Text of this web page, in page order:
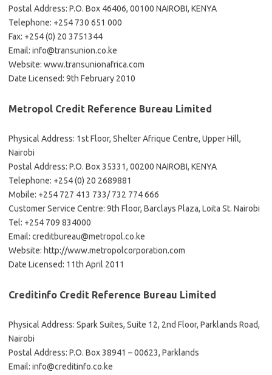
Postal Address: P.O. Box 46406, 00100 NAIROBI, KENYA
Telephone: +254 730 651 000
Fax: +254 (0) 20 3751344
Email: info@transunion.co.ke
Website: www.transunionafrica.com
Date Licensed: 9th February 2010
Metropol Credit Reference Bureau Limited
Physical Address: 1st Floor, Shelter Afrique Centre, Upper Hill,
Nairobi
Postal Address: P.O. Box 35331, 00200 NAIROBI, KENYA
Telephone: +254 (0) 20 2689881
Mobile: +254 727 413 733/ 732 774 666
Customer Service Centre: 9th Floor, Barclays Plaza, Loita St. Nairobi
Tel: +254 709 834000
Email: creditbureau@metropol.co.ke
Website: http://www.metropolcorporation.com
Date Licensed: 11th April 2011
Creditinfo Credit Reference Bureau Limited
Physical Address: Spark Suites, Suite 12, 2nd Floor, Parklands Road,
Nairobi
Postal Address: P.O. Box 38941 – 00623, Parklands
Email: info@creditinfo.co.ke